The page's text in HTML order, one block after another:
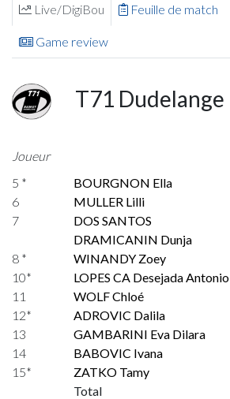
Live/DigiBou Feuille de match
Game review
T71 Dudelange
Joueur
5 *
BOURGNON Ella
6
MULLER Lilli
7
DOS SANTOS
DRAMICANIN Dunja
8 * WINANDY Zoey
10*
LOPES CA Desejada Antonio
11
WOLF Chloé
12*
ADROVIC Dalila
13
GAMBARINI Eva Dilara
14
BABOVIC Ivana
15*
ZATKO Tamy
Total